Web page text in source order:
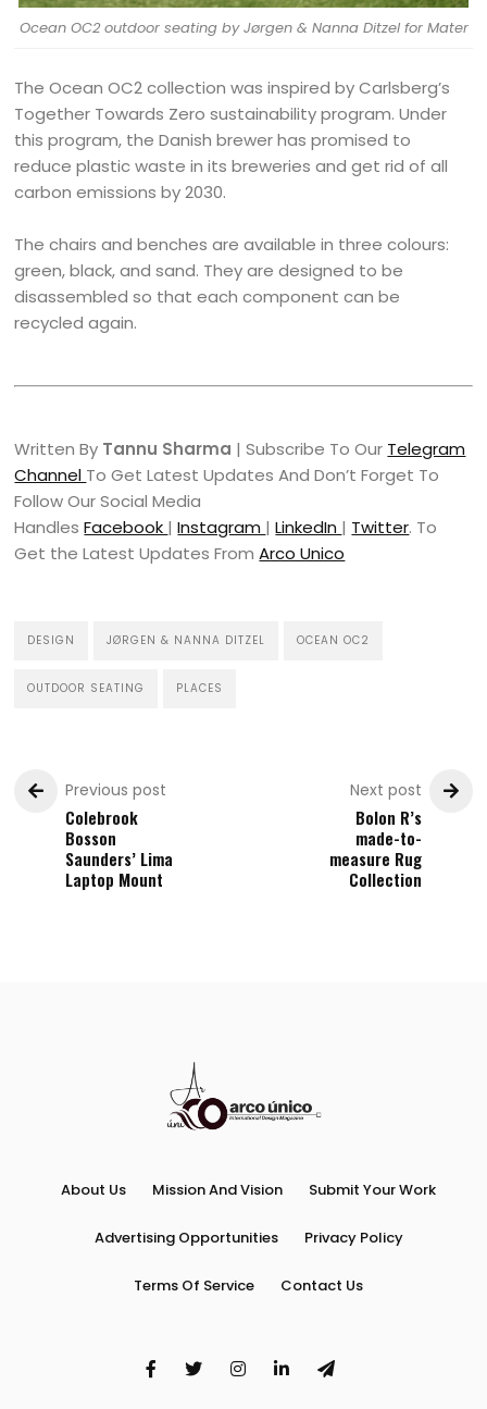
Ocean OC2 outdoor seating by Jørgen & Nanna Ditzel for Mater
The Ocean OC2 collection was inspired by Carlsberg’s
Together Towards Zero sustainability program. Under
this program, the Danish brewer has promised to
reduce plastic waste in its breweries and get rid of all
carbon emissions by 2030.
The chairs and benches are available in three colours:
green, black, and sand. They are designed to be
disassembled so that each component can be
recycled again.
Written By Tannu Sharma | Subscribe To Our Telegram
Channel To Get Latest Updates And Don’t Forget To
Follow Our Social Media
HandlesFacebook |Instagram |LinkedIn | Twitter. To
Get the Latest Updates FromArco Unico
DESIGN JØRGEN & NANNA DITZEL OCEAN OC2
OUTDOOR SEATING PLACES
Previous post
Colebrook
Bosson
Saunders’ Lima
Laptop Mount
Next post
Bolon R’s
made-to-
measure Rug
Collection
About Us Mission And Vision Submit Your Work
Advertising Opportunities Privacy Policy
Terms Of Service Contact Us